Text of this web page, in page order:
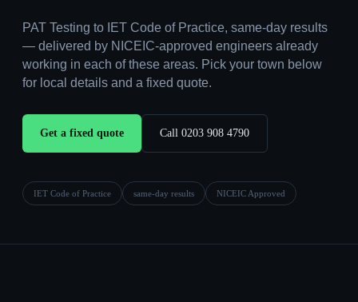
PAT Testing to IET Code of Practice, same-day results
— delivered by NICEIC-approved engineers already
working in each of these areas. Pick your town below
for local details and a fixed quote.
Get a fixed quote Call 0203 908 4790
IET Code of Practice same-day results NICEIC Approved